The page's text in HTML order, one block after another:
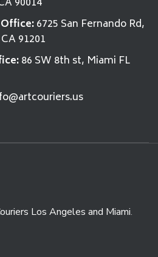
6725 San Fernando Rd,
91201
86 SW 8th st, Miami FL
Los Angeles and Miami.